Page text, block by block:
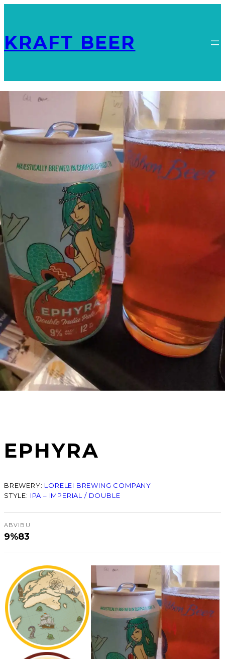
KRAFT BEER
EPHYRA
BREWERY: LORELEI BREWING COMPANY
STYLE: IPA – IMPERIAL / DOUBLE
ABV
9%
IBU
83